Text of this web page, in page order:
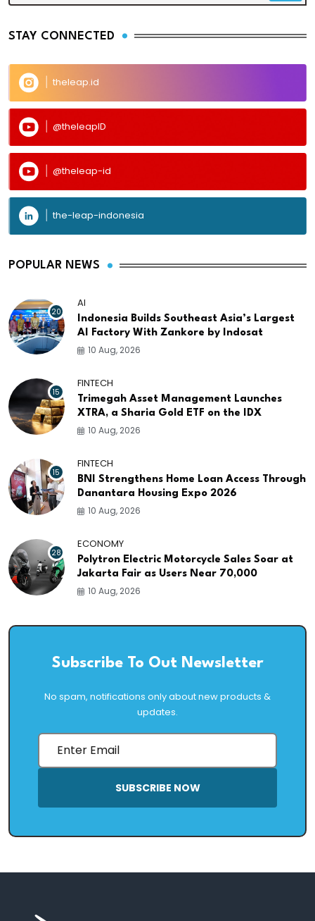
STAY CONNECTED
theleap.id
@theleapID
@theleap-id
the-leap-indonesia
POPULAR NEWS
20
AI
Indonesia Builds Southeast Asia’s Largest
AI Factory With Zankore by Indosat
10 Aug, 2026
15
FINTECH
Trimegah Asset Management Launches
XTRA, a Sharia Gold ETF on the IDX
10 Aug, 2026
15
FINTECH
BNI Strengthens Home Loan Access Through
Danantara Housing Expo 2026
10 Aug, 2026
28
ECONOMY
Polytron Electric Motorcycle Sales Soar at
Jakarta Fair as Users Near 70,000
10 Aug, 2026
Subscribe To Out Newsletter
No spam, notifications only about new products &
updates.
SUBSCRIBE NOW